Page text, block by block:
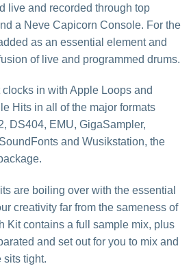
live and recorded through top
a Neve Capicorn Console. For the
as an essential element and
of live and programmed drums.
in with Apple Loops and
Hits in all of the major formats
DS404, EMU, GigaSampler,
and Wusikstation, the
are boiling over with the essential
creativity far from the sameness of
Kit contains a full sample mix, plus
and set out for you to mix and
sits tight.